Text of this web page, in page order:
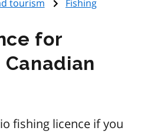
tourism Fishing
for
fishing licence if you